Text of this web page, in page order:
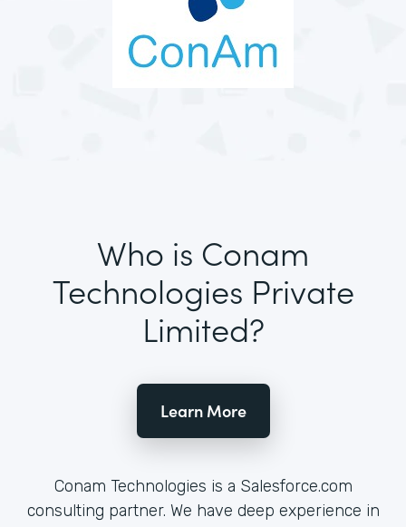
Who is Conam
Technologies Private
Limited?
Learn More
Conam Technologies is a Salesforce.com
consulting partner. We have deep experience in